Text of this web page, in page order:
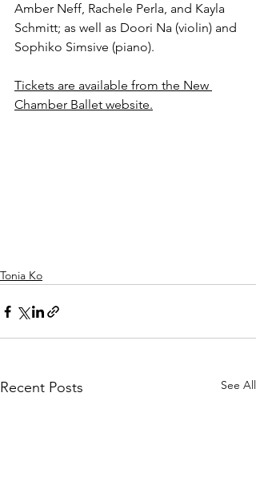
Amber Neff, Rachele Perla, and Kayla
Schmitt; as well as Doori Na (violin) and
Sophiko Simsive (piano).
Tickets are available from the New
Chamber Ballet website.
Tonia Ko
Recent Posts See All